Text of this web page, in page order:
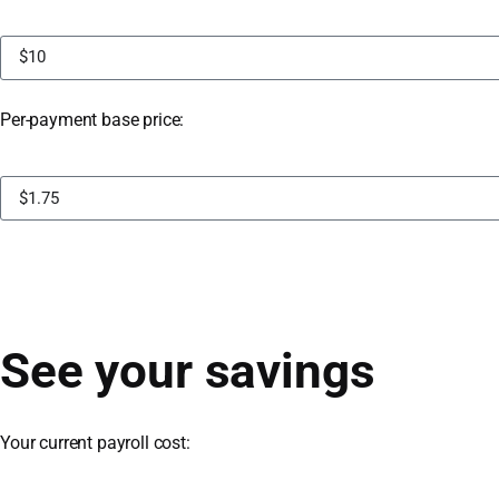
Per-payment base price:
See your savings
Your current payroll cost: